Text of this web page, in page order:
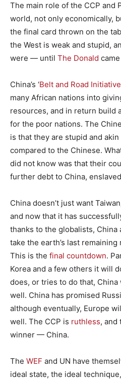
The main role of the CCP and
world, not only economically,
the final card thrown on the
the West is weak and stupid,
were — until The Donald
China’s ‘Belt and Road Initiative
many African nations into
resources, and in return build
for the poor nations. The
is that they are stupid and akin
compared to the Chinese.
did not know was that their
further debt to China,
China doesn’t just want
and now that it has
thanks to the globalists,
take the earth’s last
This is the final countdown.
Korea and a few others it will
does, or tries to do that,
well. China has promised
although eventually, Europe
well. The CCP is ruthless, and
winner — China.
The WEF and UN have
ideal state, the ideal